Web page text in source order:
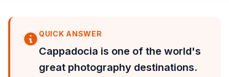
QUICK ANSWER
Cappadocia is one of the world's
great photography destinations.